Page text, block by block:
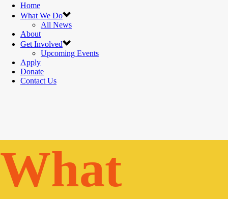
Home
What We Do
All News
About
Get Involved
Upcoming Events
Apply
Donate
Contact Us
What